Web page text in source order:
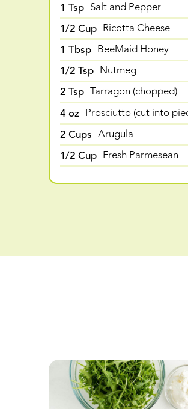
1 Tsp Salt and Pepper
1/2 Cup Ricotta Cheese
1 Tbsp BeeMaid Honey
1/2 Tsp Nutmeg
2 Tsp Tarragon (chopped)
4 oz Prosciutto (cut into
2 Cups Arugula
1/2 Cup Fresh Parmesean